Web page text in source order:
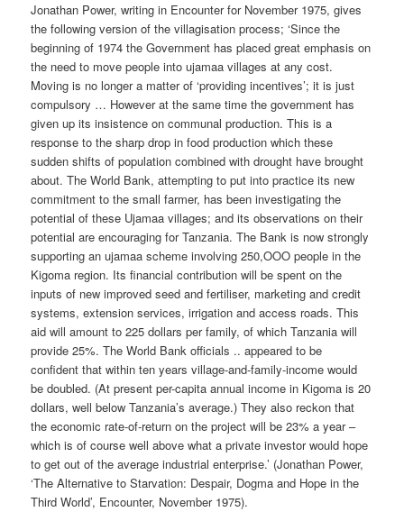
Jonathan Power, writing in Encounter for November 1975, gives
the following version of the villagisation process; ‘Since the
beginning of 1974 the Government has placed great emphasis on
the need to move people into ujamaa villages at any cost.
Moving is no longer a matter of ‘providing incentives’; it is just
compulsory … However at the same time the government has
given up its insistence on communal production. This is a
response to the sharp drop in food production which these
sudden shifts of population combined with drought have brought
about. The World Bank, attempting to put into practice its new
commitment to the small farmer, has been investigating the
potential of these Ujamaa villages; and its observations on their
potential are encouraging for Tanzania. The Bank is now strongly
supporting an ujamaa scheme involving 250,OOO people in the
Kigoma region. Its financial contribution will be spent on the
inputs of new improved seed and fertiliser, marketing and credit
systems, extension services, irrigation and access roads. This
aid will amount to 225 dollars per family, of which Tanzania will
provide 25%. The World Bank officials .. appeared to be
confident that within ten years village-and-family-income would
be doubled. (At present per-capita annual income in Kigoma is 20
dollars, well below Tanzania’s average.) They also reckon that
the economic rate-of-return on the project will be 23% a year –
which is of course well above what a private investor would hope
to get out of the average industrial enterprise.’ (Jonathan Power,
‘The Alternative to Starvation: Despair, Dogma and Hope in the
Third World’, Encounter, November 1975).